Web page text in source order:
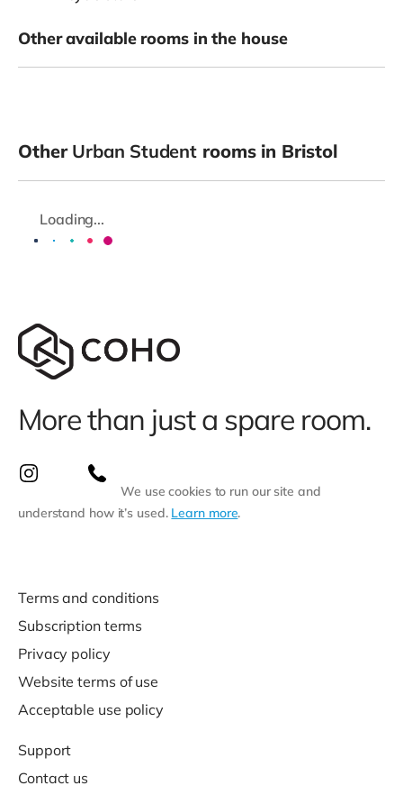
Other available rooms in the house
Other Urban Student rooms in Bristol
Loading...
More than just a spare room.
We use cookies to run our site and
understand how it’s used. Learn more.
Terms and conditions
Subscription terms
Privacy policy
Website terms of use
Acceptable use policy
Support
Contact us